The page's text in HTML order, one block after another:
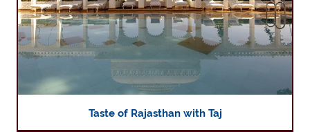
Taste of Rajasthan with Taj